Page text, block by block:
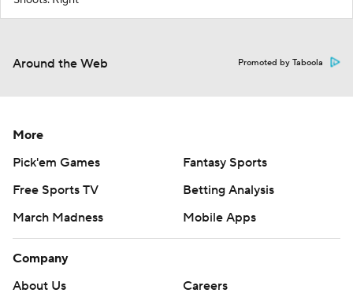
Around the Web Promoted by Taboola
More
Pick'em Games
Fantasy Sports
Free Sports TV
Betting Analysis
March Madness
Mobile Apps
Company
About Us
Careers